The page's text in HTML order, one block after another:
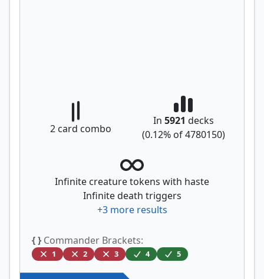
2 card combo
In 5921 decks
(0.12% of4780150)
Infinite creature tokens with haste
Infinite death triggers
+3more results
{ } Commander Brackets:
1 2 3 4 5